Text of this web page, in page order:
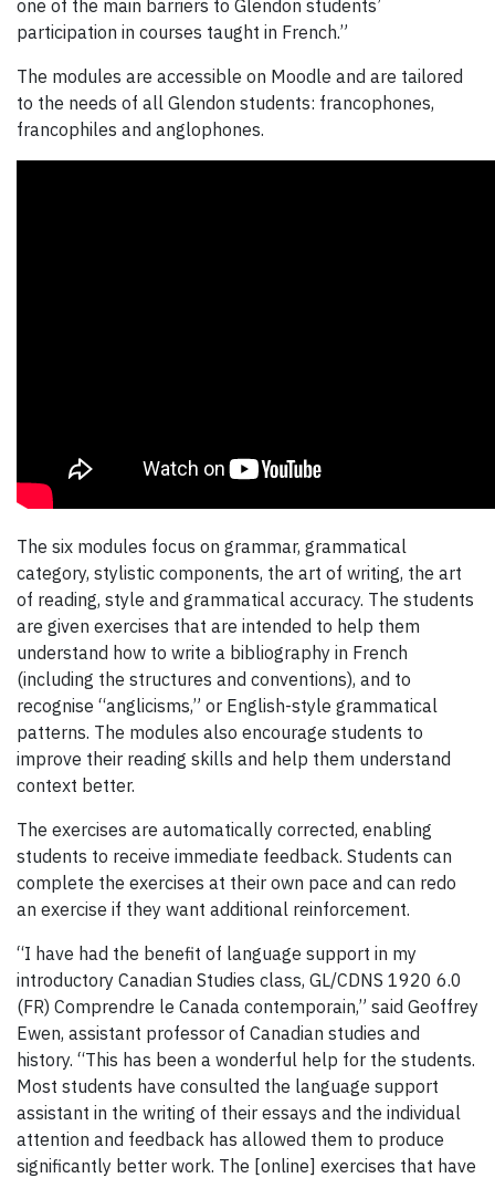
one of the main barriers to Glendon students’
participation in courses taught in French.”
The modules are accessible on Moodle and are tailored
to the needs of all Glendon students: francophones,
francophiles and anglophones.
The six modules focus on grammar, grammatical
category, stylistic components, the art of writing, the art
of reading, style and grammatical accuracy. The students
are given exercises that are intended to help them
understand how to write a bibliography in French
(including the structures and conventions), and to
recognise “anglicisms,” or English-style grammatical
patterns. The modules also encourage students to
improve their reading skills and help them understand
context better.
The exercises are automatically corrected, enabling
students to receive immediate feedback. Students can
complete the exercises at their own pace and can redo
an exercise if they want additional reinforcement.
“I have had the benefit of language support in my
introductory Canadian Studies class, GL/CDNS 1920 6.0
(FR) Comprendre le Canada contemporain,” said Geoffrey
Ewen, assistant professor of Canadian studies and
history. “This has been a wonderful help for the students.
Most students have consulted the language support
assistant in the writing of their essays and the individual
attention and feedback has allowed them to produce
significantly better work. The [online] exercises that have